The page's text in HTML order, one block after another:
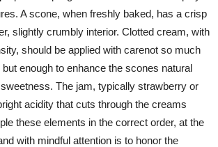
A scone, when freshly baked, has a crisp
slightly crumbly interior. Clotted cream, with
should be applied with carenot so much
enough to enhance the scones natural
The jam, typically strawberry or
acidity that cuts through the creams
these elements in the correct order, at the
with mindful attention is to honor the